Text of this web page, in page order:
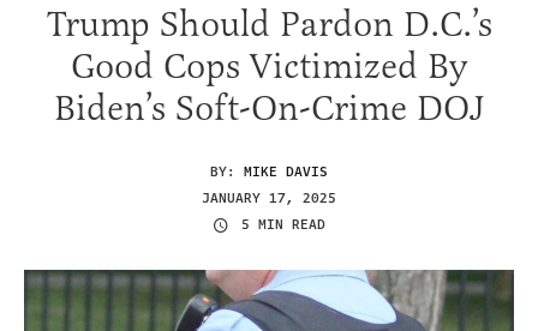
Trump Should Pardon D.C.’s
Good Cops Victimized By
Biden’s Soft-On-Crime DOJ
BY: MIKE DAVIS
JANUARY 17, 2025
5 MIN READ